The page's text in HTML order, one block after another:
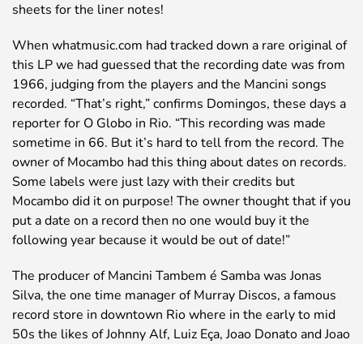
sheets for the liner notes!
When whatmusic.com had tracked down a rare original of
this LP we had guessed that the recording date was from
1966, judging from the players and the Mancini songs
recorded. “That’s right,” confirms Domingos, these days a
reporter for O Globo in Rio. “This recording was made
sometime in 66. But it’s hard to tell from the record. The
owner of Mocambo had this thing about dates on records.
Some labels were just lazy with their credits but
Mocambo did it on purpose! The owner thought that if you
put a date on a record then no one would buy it the
following year because it would be out of date!”
The producer of Mancini Tambem é Samba was Jonas
Silva, the one time manager of Murray Discos, a famous
record store in downtown Rio where in the early to mid
50s the likes of Johnny Alf, Luiz Eça, Joao Donato and Joao